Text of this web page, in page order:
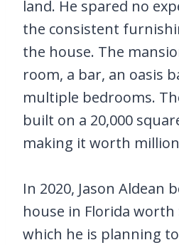
land. He spared no
the consistent
the house. The
room, a bar, an oasis
multiple bedrooms.
built on a 20,000
making it worth
In 2020, Jason Aldean
house in Florida worth
which he is planning